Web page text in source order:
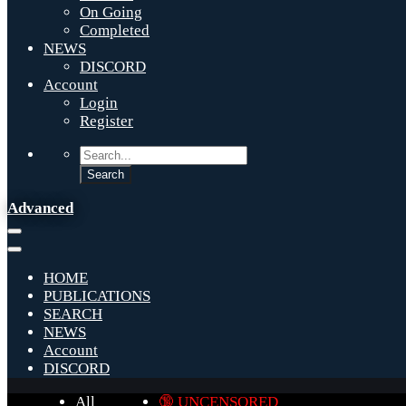
On Going
Completed
NEWS
DISCORD
Account
Login
Register
Advanced
HOME
PUBLICATIONS
SEARCH
NEWS
Account
DISCORD
All
🔞 UNCENSORED